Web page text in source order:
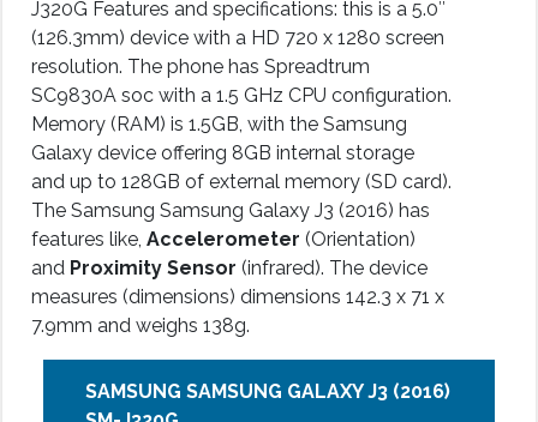
J320G Features and specifications: this is a 5.0″
(126.3mm) device with a HD 720 x 1280 screen
resolution. The phone has Spreadtrum
SC9830A soc with a 1.5 GHz CPU configuration.
Memory (RAM) is 1.5GB, with the Samsung
Galaxy device offering 8GB internal storage
and up to 128GB of external memory (SD card).
The Samsung Samsung Galaxy J3 (2016) has
features like, Accelerometer (Orientation)
and Proximity Sensor (infrared). The device
measures (dimensions) dimensions 142.3 x 71 x
7.9mm and weighs 138g.
SAMSUNG SAMSUNG GALAXY J3 (2016)